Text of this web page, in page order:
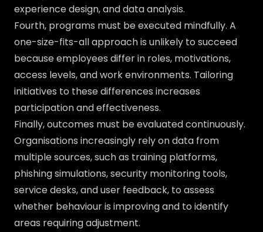
experience design, and data analysis.
Fourth, programs must be executed mindfully. A
one-size-fits-all approach is unlikely to succeed
because employees differ in roles, motivations,
access levels, and work environments. Tailoring
initiatives to these differences increases
participation and effectiveness.
Finally, outcomes must be evaluated continuously.
Organisations increasingly rely on data from
multiple sources, such as training platforms,
phishing simulations, security monitoring tools,
service desks, and user feedback, to assess
whether behaviour is improving and to identify
areas requiring adjustment.